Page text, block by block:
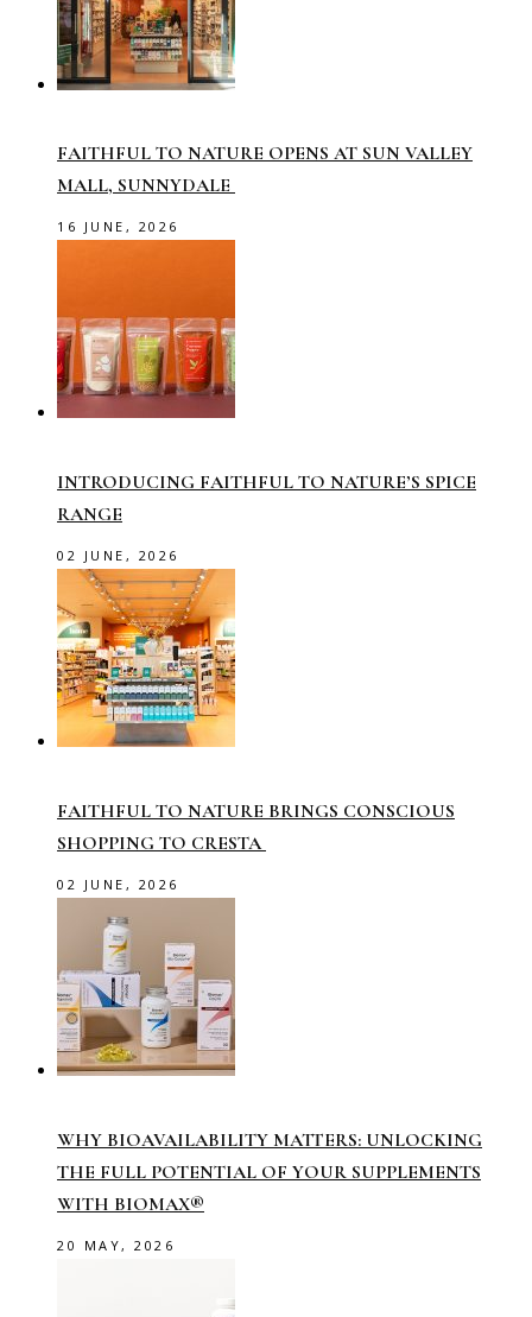
FAITHFUL TO NATURE OPENS AT SUN VALLEY
MALL, SUNNYDALE
16 JUNE, 2026
INTRODUCING FAITHFUL TO NATURE’S SPICE
RANGE
02 JUNE, 2026
FAITHFUL TO NATURE BRINGS CONSCIOUS
SHOPPING TO CRESTA
02 JUNE, 2026
WHY BIOAVAILABILITY MATTERS: UNLOCKING
THE FULL POTENTIAL OF YOUR SUPPLEMENTS
WITH BIOMAX®
20 MAY, 2026